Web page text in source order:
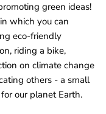
green ideas!
which you can
eco-friendly
riding a bike,
on climate change
others - a small
our planet Earth.